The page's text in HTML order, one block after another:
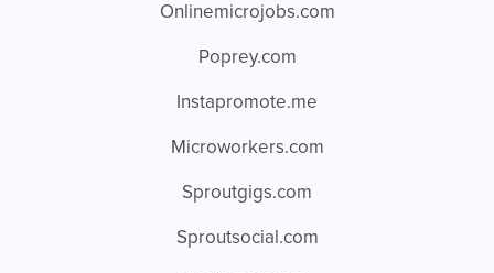
Onlinemicrojobs.com
Poprey.com
Instapromote.me
Microworkers.com
Sproutgigs.com
Sproutsocial.com